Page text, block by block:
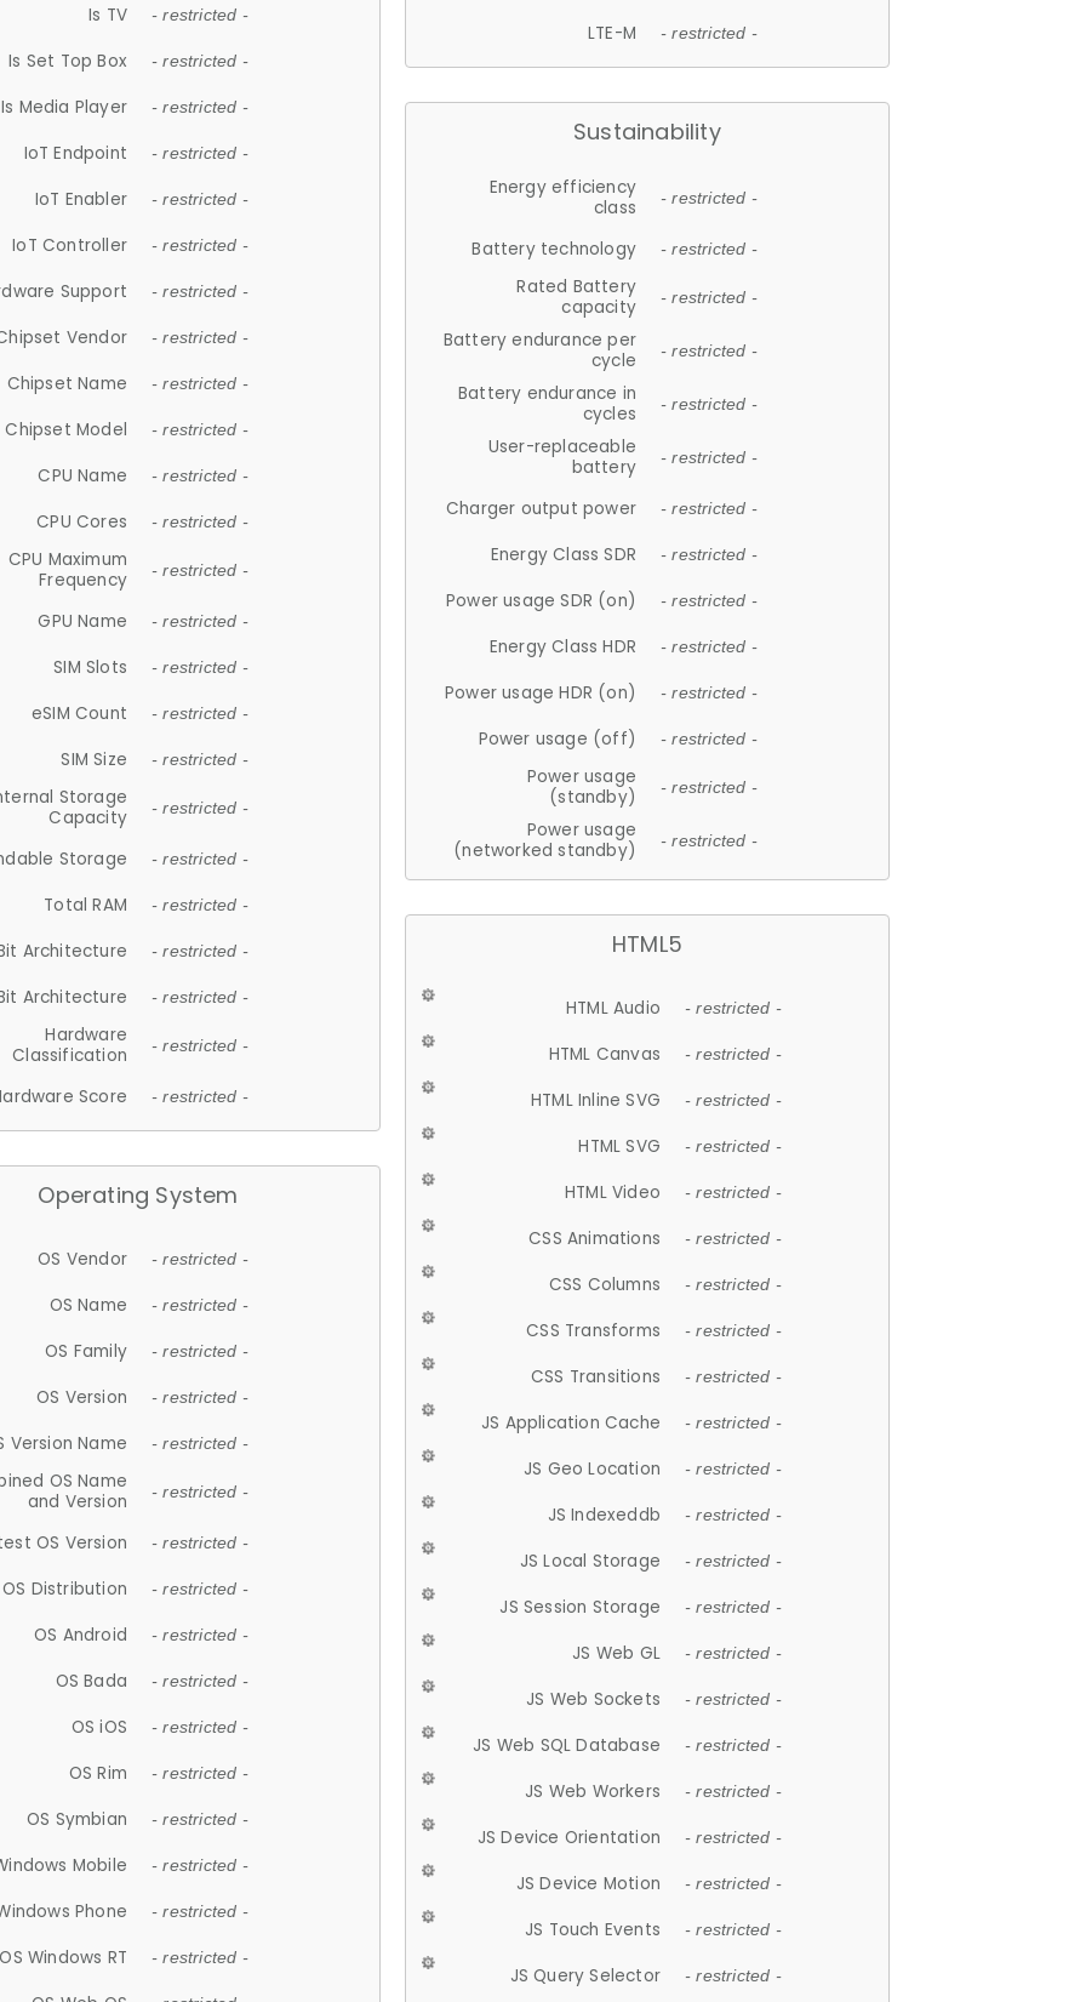
Is TV - restricted -
Is Set Top Box - restricted -
Is Media Player - restricted -
IoT Endpoint - restricted -
IoT Enabler - restricted -
IoT Controller - restricted -
Support - restricted -
Vendor - restricted -
Chipset Name - restricted -
Chipset Model - restricted -
CPU Name - restricted -
CPU Cores - restricted -
CPU Maximum
Frequency
- restricted -
GPU Name - restricted -
SIM Slots - restricted -
eSIM Count - restricted -
SIM Size - restricted -
Storage
Capacity
- restricted -
Storage - restricted -
Total RAM - restricted -
Architecture - restricted -
Architecture - restricted -
Hardware
Classification
- restricted -
Score - restricted -
Operating System
OS Vendor - restricted -
OS Name - restricted -
OS Family - restricted -
OS Version - restricted -
Version Name - restricted -
OS Name
and Version
- restricted -
OS Version - restricted -
OS Distribution - restricted -
OS Android - restricted -
OS Bada - restricted -
OS iOS - restricted -
OS Rim - restricted -
OS Symbian - restricted -
Mobile - restricted -
Phone - restricted -
OS Windows RT - restricted -
LTE-M - restricted -
Sustainability
Energy efficiency
class
- restricted -
Battery technology - restricted -
Rated Battery
capacity
- restricted -
Battery endurance per
cycle
- restricted -
Battery endurance in
cycles
- restricted -
User-replaceable
battery
- restricted -
Charger output power - restricted -
Energy Class SDR - restricted -
Power usage SDR (on) - restricted -
Energy Class HDR - restricted -
Power usage HDR (on) - restricted -
Power usage (off) - restricted -
Power usage
(standby)
- restricted -
Power usage
(networked standby)
- restricted -
HTML5
HTML Audio - restricted -
HTML Canvas - restricted -
HTML Inline SVG - restricted -
HTML SVG - restricted -
HTML Video - restricted -
CSS Animations - restricted -
CSS Columns - restricted -
CSS Transforms - restricted -
CSS Transitions - restricted -
JS Application Cache - restricted -
JS Geo Location - restricted -
JS Indexeddb - restricted -
JS Local Storage - restricted -
JS Session Storage - restricted -
JS Web GL - restricted -
JS Web Sockets - restricted -
JS Web SQL Database - restricted -
JS Web Workers - restricted -
JS Device Orientation - restricted -
JS Device Motion - restricted -
JS Touch Events - restricted -
JS Query Selector - restricted -